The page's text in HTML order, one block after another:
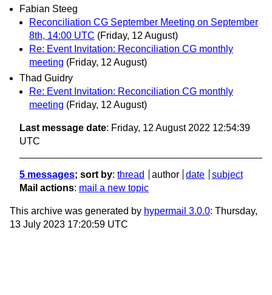
Fabian Steeg
Reconciliation CG September Meeting on September
8th, 14:00 UTC (Friday, 12 August)
Re: Event Invitation: Reconciliation CG monthly
meeting (Friday, 12 August)
Thad Guidry
Re: Event Invitation: Reconciliation CG monthly
meeting (Friday, 12 August)
Last message date: Friday, 12 August 2022 12:54:39
UTC
5 messages; sort by: thread author date
subject
Mail actions: mail a new topic
This archive was generated by hypermail 3.0.0: Thursday,
13 July 2023 17:20:59 UTC